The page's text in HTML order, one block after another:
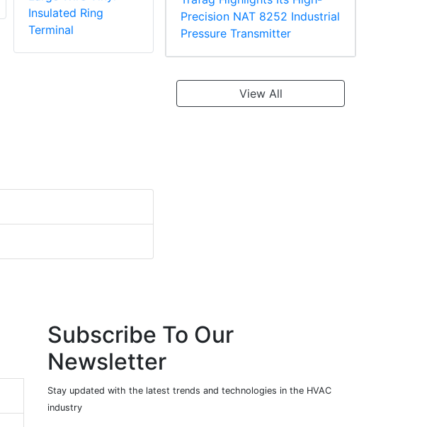
Insulated Ring
Terminal
Terminal, Vinyl
Insulated
TEFZEL* Insulated
Precision NAT 8252 Industrial
Pressure Transmitter
View All
Subscribe To Our
Newsletter
Stay updated with the latest trends and technologies in the HVAC
industry